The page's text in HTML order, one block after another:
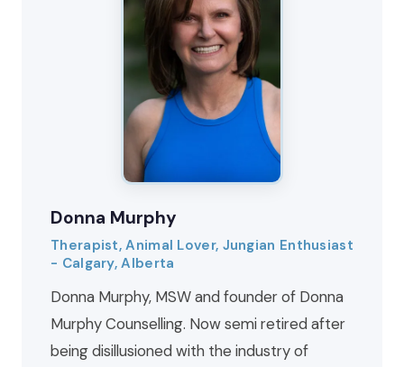
Donna Murphy
Therapist, Animal Lover, Jungian Enthusiast
- Calgary, Alberta
Donna Murphy, MSW and founder of Donna
Murphy Counselling. Now semi retired after
being disillusioned with the industry of